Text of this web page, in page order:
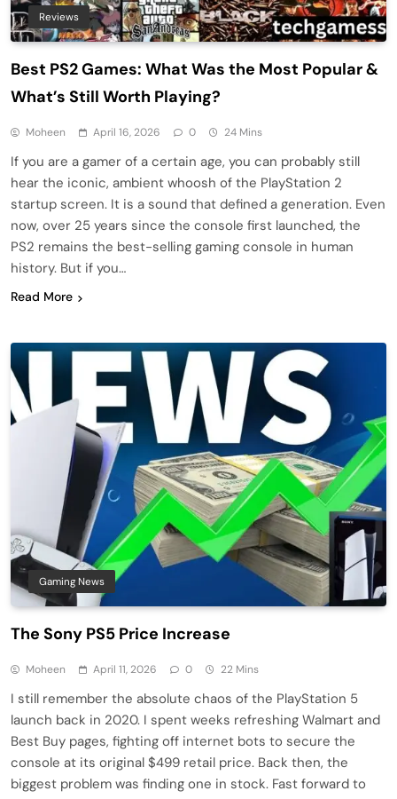
Reviews
Best PS2 Games: What Was the Most Popular &
What’s Still Worth Playing?
Moheen April 16, 2026 0 24 Mins
If you are a gamer of a certain age, you can probably still
hear the iconic, ambient whoosh of the PlayStation 2
startup screen. It is a sound that defined a generation. Even
now, over 25 years since the console first launched, the
PS2 remains the best-selling gaming console in human
history. But if you…
Read More
Gaming News
The Sony PS5 Price Increase
Moheen April 11, 2026 0 22 Mins
I still remember the absolute chaos of the PlayStation 5
launch back in 2020. I spent weeks refreshing Walmart and
Best Buy pages, fighting off internet bots to secure the
console at its original $499 retail price. Back then, the
biggest problem was finding one in stock. Fast forward to